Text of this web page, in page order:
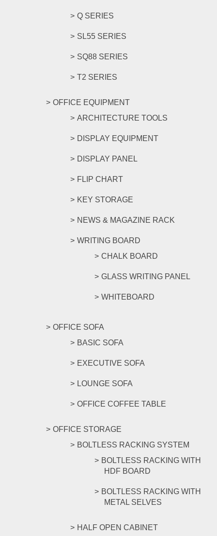
Q SERIES
SL55 SERIES
SQ88 SERIES
T2 SERIES
OFFICE EQUIPMENT
ARCHITECTURE TOOLS
DISPLAY EQUIPMENT
DISPLAY PANEL
FLIP CHART
KEY STORAGE
NEWS & MAGAZINE RACK
WRITING BOARD
CHALK BOARD
GLASS WRITING PANEL
WHITEBOARD
OFFICE SOFA
BASIC SOFA
EXECUTIVE SOFA
LOUNGE SOFA
OFFICE COFFEE TABLE
OFFICE STORAGE
BOLTLESS RACKING SYSTEM
BOLTLESS RACKING WITH
HDF BOARD
BOLTLESS RACKING WITH
METAL SELVES
HALF OPEN CABINET